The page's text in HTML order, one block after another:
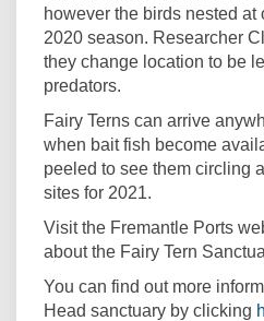
however the birds nested
2020 season. Researcher
they change location to be
predators.
Fairy Terns can arrive
when bait fish become
peeled to see them circling
sites for 2021.
Visit the Fremantle Ports
about the Fairy Tern
You can find out more
Head sanctuary by clicking